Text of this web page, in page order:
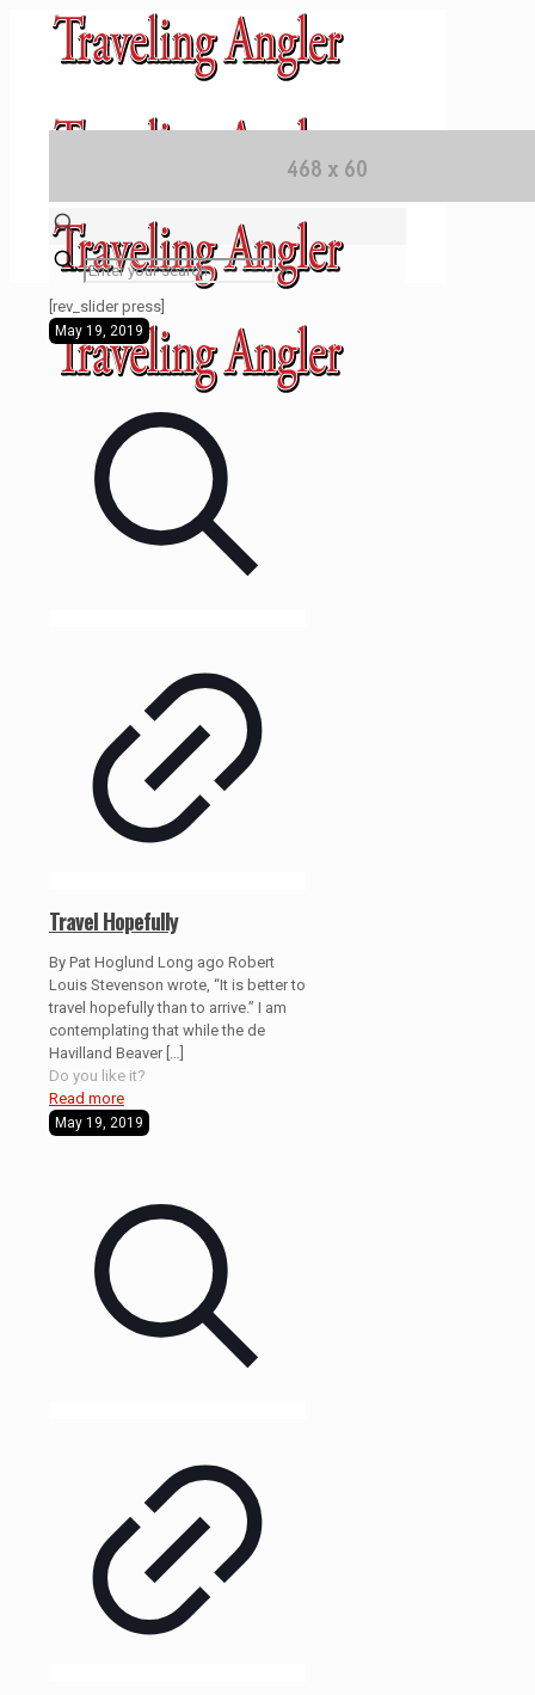
✕
[rev_slider press]
May 19, 2019
Travel Hopefully
By Pat Hoglund Long ago Robert
Louis Stevenson wrote, “It is better to
travel hopefully than to arrive.” I am
contemplating that while the de
Havilland Beaver[…]
Do you like it?
Read more
May 19, 2019